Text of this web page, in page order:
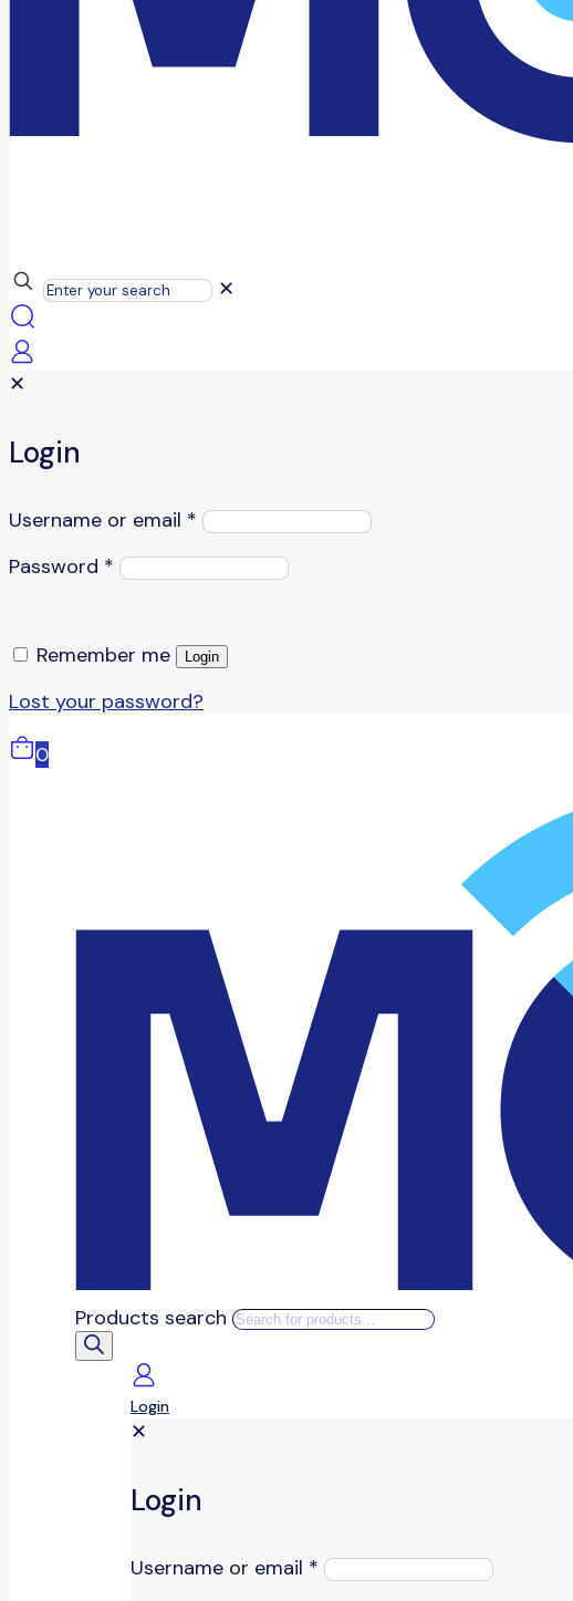
✕
✕
Login
Username or email *
Password *
Remember me Login
Lost your password?
0
Products search
Login
✕
Login
Username or email *